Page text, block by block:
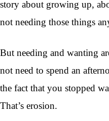
story about growing up,
not needing those things
But needing and wanting
not need to spend an
the fact that you stopped
That’s erosion.